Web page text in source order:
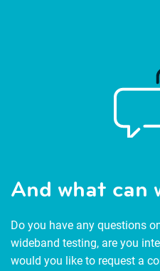
And what can
Do you have any questions
wideband testing, are you
would you like to request a